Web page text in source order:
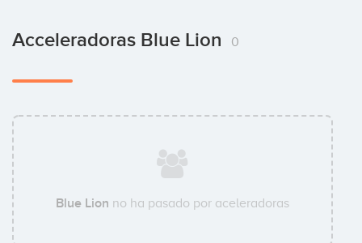
Acceleradoras Blue Lion 0
Blue Lion no ha pasado por aceleradoras